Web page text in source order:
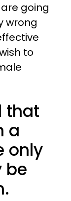
going
wrong
to
that
a
only
be